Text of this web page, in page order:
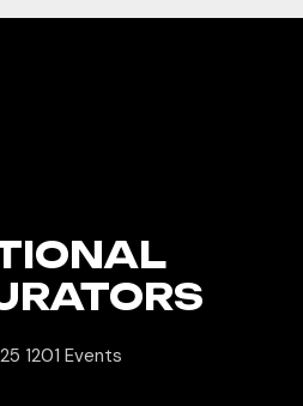
1201 Events